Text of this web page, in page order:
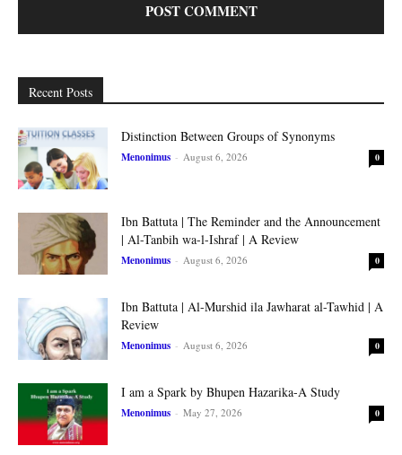
Recent Posts
Distinction Between Groups of Synonyms
Menonimus - August 6, 2026 0
Ibn Battuta | The Reminder and the Announcement
| Al-Tanbih wa-l-Ishraf | A Review
Menonimus - August 6, 2026 0
Ibn Battuta | Al-Murshid ila Jawharat al-Tawhid | A
Review
Menonimus - August 6, 2026 0
I am a Spark by Bhupen Hazarika-A Study
Menonimus - May 27, 2026 0